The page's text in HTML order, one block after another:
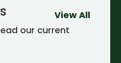
our current
View All